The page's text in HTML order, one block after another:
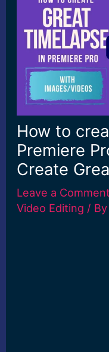
How to
Premiere
Create
Leave a Comment
Video Editing / By